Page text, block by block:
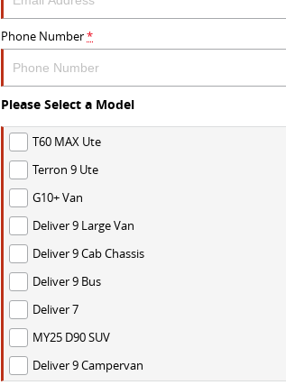
Phone Number*
Please Select a Model
T60 MAX Ute
Terron 9 Ute
G10+ Van
Deliver 9 Large Van
Deliver 9 Cab Chassis
Deliver 9 Bus
Deliver 7
MY25 D90 SUV
Deliver 9 Campervan